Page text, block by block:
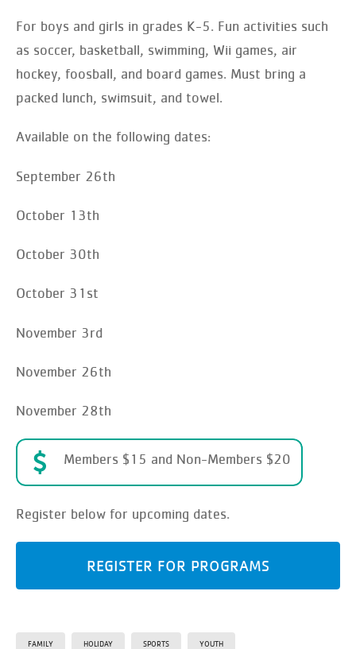
For boys and girls in grades K-5. Fun activities such
as soccer, basketball, swimming, Wii games, air
hockey, foosball, and board games. Must bring a
packed lunch, swimsuit, and towel.
Available on the following dates:
September 26th
October 13th
October 30th
October 31st
November 3rd
November 26th
November 28th
Members $15 and Non-Members $20
Register below for upcoming dates.
REGISTER FOR PROGRAMS
FAMILY HOLIDAY SPORTS YOUTH